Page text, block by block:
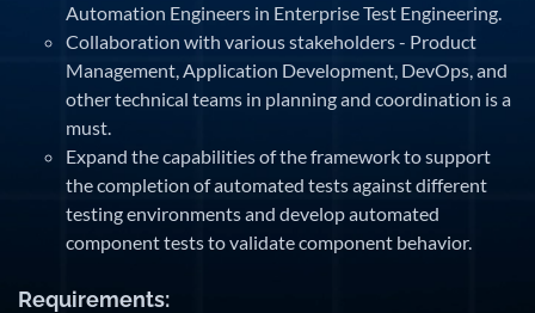
Automation Engineers in Enterprise Test Engineering.
Collaboration with various stakeholders - Product
Management, Application Development, DevOps, and
other technical teams in planning and coordination is a
must.
Expand the capabilities of the framework to support
the completion of automated tests against different
testing environments and develop automated
component tests to validate component behavior.
Requirements: